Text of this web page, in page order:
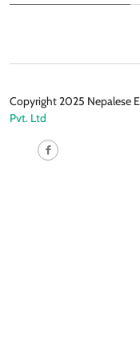
Copyright 2025 Nepalese
Pvt. Ltd